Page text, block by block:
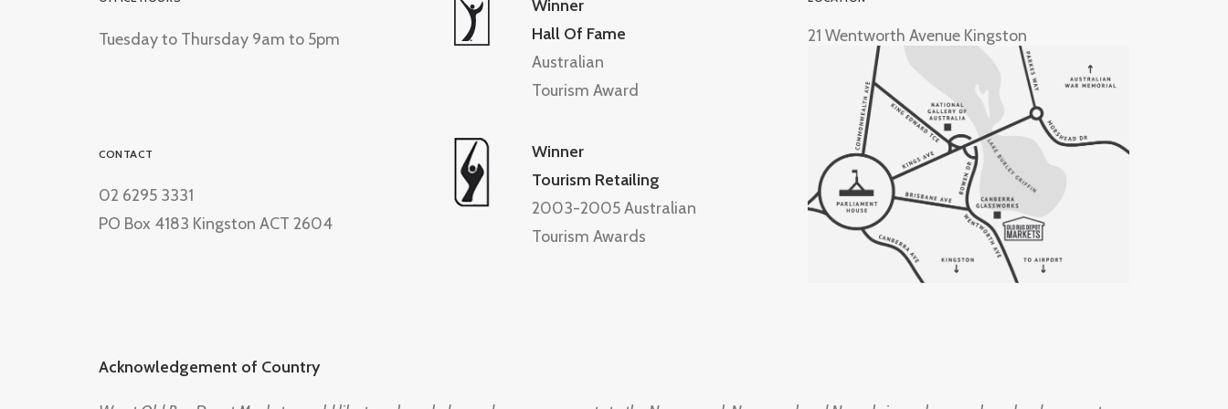
Tuesday to Thursday 9am to 5pm
CONTACT
02 6295 3331
PO Box 4183 Kingston ACT 2604
Winner
Hall Of Fame
Australian
Tourism Award
Winner
Tourism Retailing
2003-2005 Australian
Tourism Awards
21 Wentworth Avenue Kingston
Acknowledgement of Country